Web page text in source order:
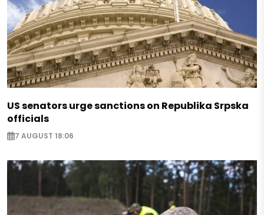
US senators urge sanctions on Republika Srpska
officials
7 AUGUST 18:06